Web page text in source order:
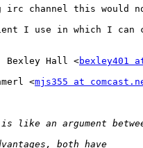
irc channel this would
I use in which I can
Bexley Hall <bexley401
<mjs355 at